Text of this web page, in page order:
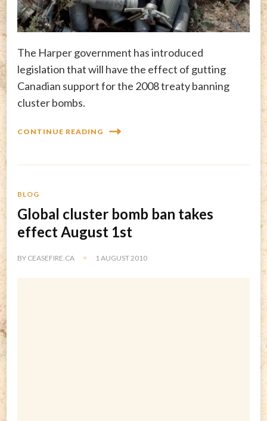
The Harper government has introduced
legislation that will have the effect of gutting
Canadian support for the 2008 treaty banning
cluster bombs.
CONTINUE READING
BLOG
Global cluster bomb ban takes
effect August 1st
BY CEASEFIRE.CA 1 AUGUST 2010